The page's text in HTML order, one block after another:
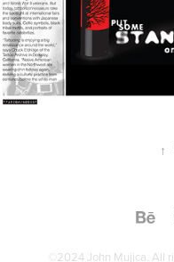
↑
©2024 John Mujica. All